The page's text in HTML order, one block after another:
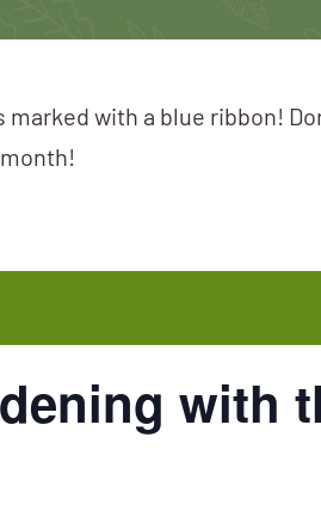
with a blue ribbon!
with